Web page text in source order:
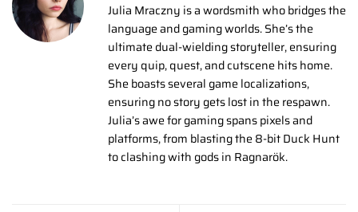
Julia Mraczny is a wordsmith who bridges the
language and gaming worlds. She’s the
ultimate dual-wielding storyteller, ensuring
every quip, quest, and cutscene hits home.
She boasts several game localizations,
ensuring no story gets lost in the respawn.
Julia’s awe for gaming spans pixels and
platforms, from blasting the 8-bit Duck Hunt
to clashing with gods in Ragnarök.